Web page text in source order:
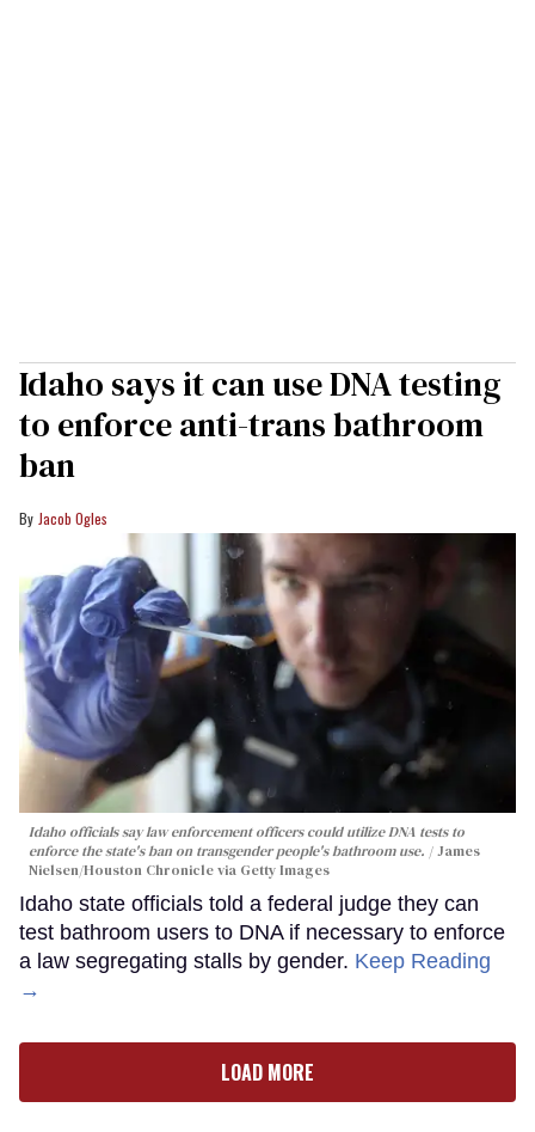
Idaho says it can use DNA testing
to enforce anti-trans bathroom
ban
Jacob Ogles
Idaho officials say law enforcement officers could utilize DNA tests to
enforce the state's ban on transgender people's bathroom use.
James
Nielsen/Houston Chronicle via Getty Images
Idaho state officials told a federal judge they can
test bathroom users to DNA if necessary to enforce
a law segregating stalls by gender. Keep Reading
→
LOAD MORE